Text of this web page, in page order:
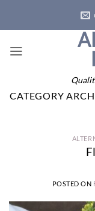
CATEGORY
POSTED ON